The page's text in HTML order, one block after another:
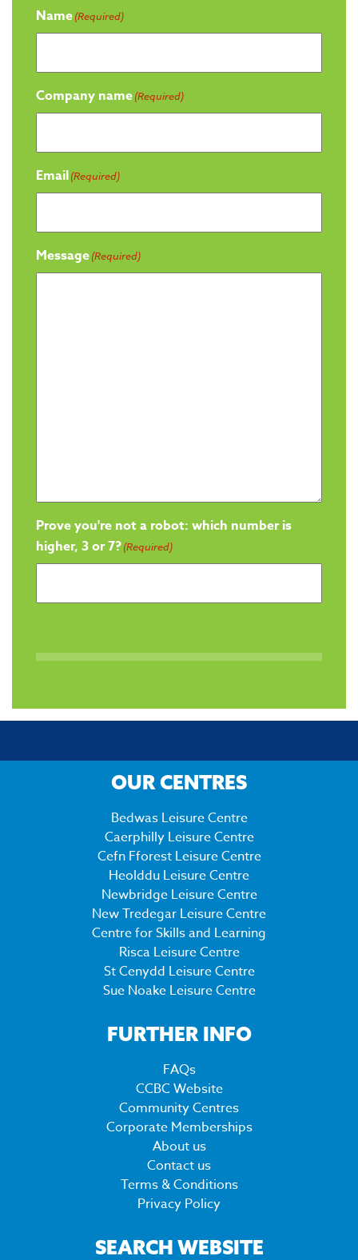
Name(Required)
Company name(Required)
Email(Required)
Message(Required)
Prove you're not a robot: which number is
higher, 3 or 7?(Required)
OUR CENTRES
Bedwas Leisure Centre
Caerphilly Leisure Centre
Cefn Fforest Leisure Centre
Heolddu Leisure Centre
Newbridge Leisure Centre
New Tredegar Leisure Centre
Centre for Skills and Learning
Risca Leisure Centre
St Cenydd Leisure Centre
Sue Noake Leisure Centre
FURTHER INFO
FAQs
CCBC Website
Community Centres
Corporate Memberships
About us
Contact us
Terms & Conditions
Privacy Policy
SEARCH WEBSITE